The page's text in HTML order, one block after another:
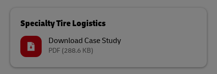
Specialty Tire Logistics
Download Case Study
PDF (288.6 KB)